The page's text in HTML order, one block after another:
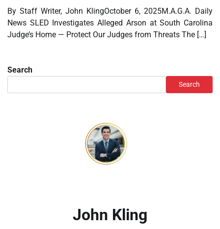
By Staff Writer, John KlingOctober 6, 2025M.A.G.A. Daily
News SLED Investigates Alleged Arson at South Carolina
Judge’s Home — Protect Our Judges from Threats The […]
Search
Search
John Kling